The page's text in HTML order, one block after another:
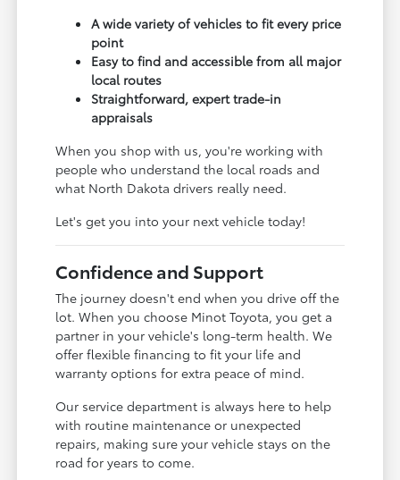
A wide variety of vehicles to fit every price
point
Easy to find and accessible from all major
local routes
Straightforward, expert trade-in
appraisals
When you shop with us, you're working with
people who understand the local roads and
what North Dakota drivers really need.
Let's get you into your next vehicle today!
Confidence and Support
The journey doesn't end when you drive off the
lot. When you choose Minot Toyota, you get a
partner in your vehicle's long-term health. We
offer flexible financing to fit your life and
warranty options for extra peace of mind.
Our service department is always here to help
with routine maintenance or unexpected
repairs, making sure your vehicle stays on the
road for years to come.